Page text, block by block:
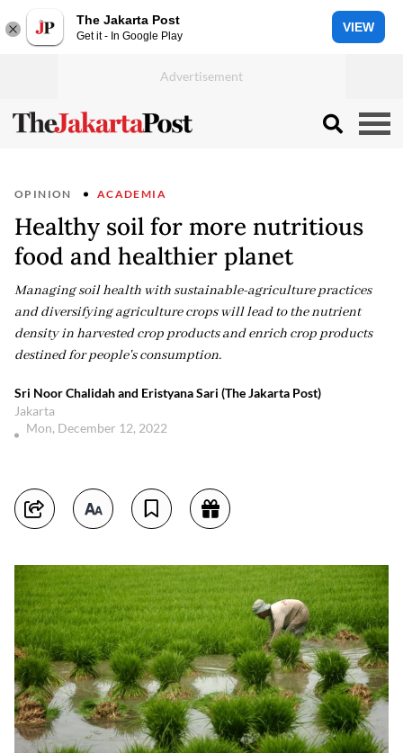
The Jakarta Post
Get it - In Google Play
VIEW
OPINION ACADEMIA
Healthy soil for more nutritious
food and healthier planet
Managing soil health with sustainable-agriculture practices
and diversifying agriculture crops will lead to the nutrient
density in harvested crop products and enrich crop products
destined for people's consumption.
Sri Noor Chalidah and Eristyana Sari (The Jakarta Post)
Jakarta
Mon, December 12, 2022